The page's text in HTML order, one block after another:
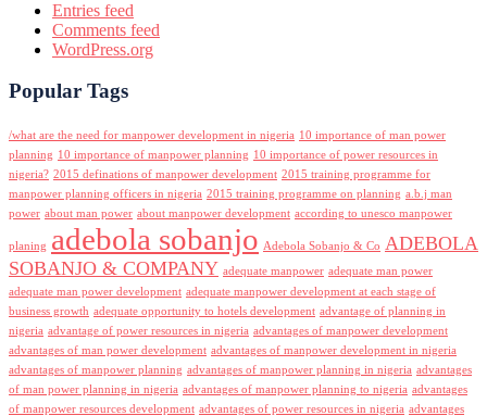
Entries feed
Comments feed
WordPress.org
Popular Tags
/what are the need for manpower development in nigeria 10 importance of man power
planning 10 importance of manpower planning 10 importance of power resources in
nigeria? 2015 definations of manpower development 2015 training programme for
manpower planning officers in nigeria 2015 training programme on planning a.b.j man
power about man power about manpower development according to unesco manpower
planing adebola sobanjo Adebola Sobanjo & Co ADEBOLA
SOBANJO & COMPANY adequate manpower adequate man power
adequate man power development adequate manpower development at each stage of
business growth adequate opportunity to hotels development advantage of planning in
nigeria advantage of power resources in nigeria advantages of manpower development
advantages of man power development advantages of manpower development in nigeria
advantages of manpower planning advantages of manpower planning in nigeria advantages
of man power planning in nigeria advantages of manpower planning to nigeria advantages
of manpower resources development advantages of power resources in nigeria advantages